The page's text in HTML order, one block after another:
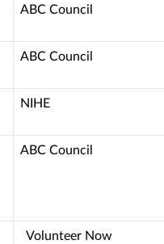
ABC Council
ABC Council
NIHE
ABC Council
Volunteer